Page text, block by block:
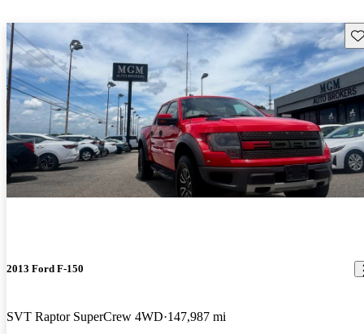
2013 Ford F-150
SVT Raptor SuperCrew 4WD 147,987 mi